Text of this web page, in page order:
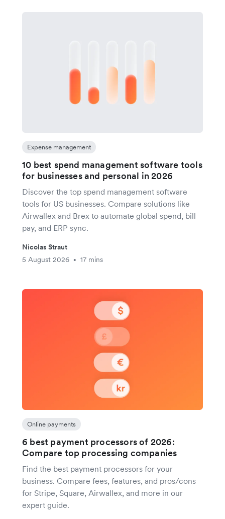
Expense management
10 best spend management software tools
for businesses and personal in 2026
Discover the top spend management software
tools for US businesses. Compare solutions like
Airwallex and Brex to automate global spend, bill
pay, and ERP sync.
Nicolas Straut
5 August 2026
• 17 mins
Online payments
6 best payment processors of 2026:
Compare top processing companies
Find the best payment processors for your
business. Compare fees, features, and pros/cons
for Stripe, Square, Airwallex, and more in our
expert guide.